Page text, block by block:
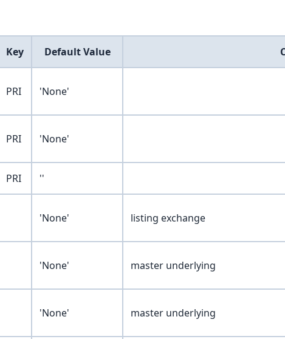
Key Default Value
PRI 'None'
PRI 'None'
PRI ''
'None' listing exchange
'None' master underlying
'None' master underlying